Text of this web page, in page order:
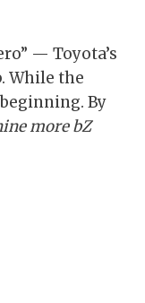
— Toyota’s
While the
By
more bZ